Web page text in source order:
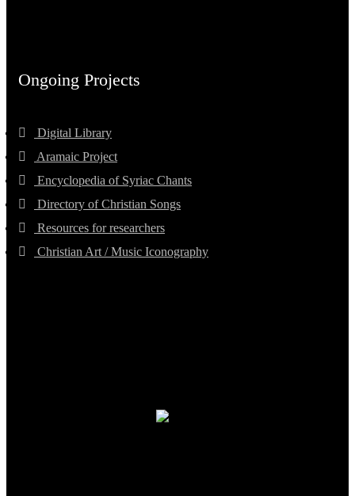
Ongoing Projects
Digital Library
Aramaic Project
Encyclopedia of Syriac Chants
Directory of Christian Songs
Resources for researchers
Christian Art / Music Iconography